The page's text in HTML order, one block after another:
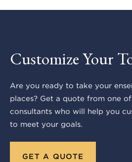
Customize Your
Are you ready to take your
places? Get a quote from one
consultants who will help you
to meet your goals.
GET A QUOTE